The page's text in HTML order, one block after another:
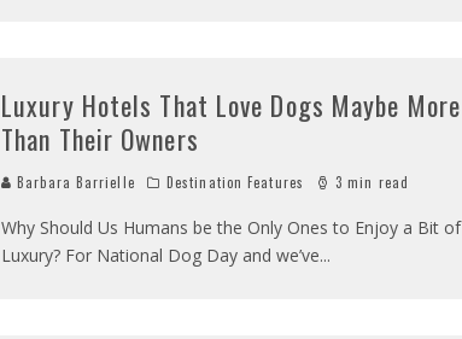
Luxury Hotels That Love Dogs Maybe More
Than Their Owners
Barbara Barrielle Destination Features 3 min read
Why Should Us Humans be the Only Ones to Enjoy a Bit of
Luxury? For National Dog Day and we’ve...